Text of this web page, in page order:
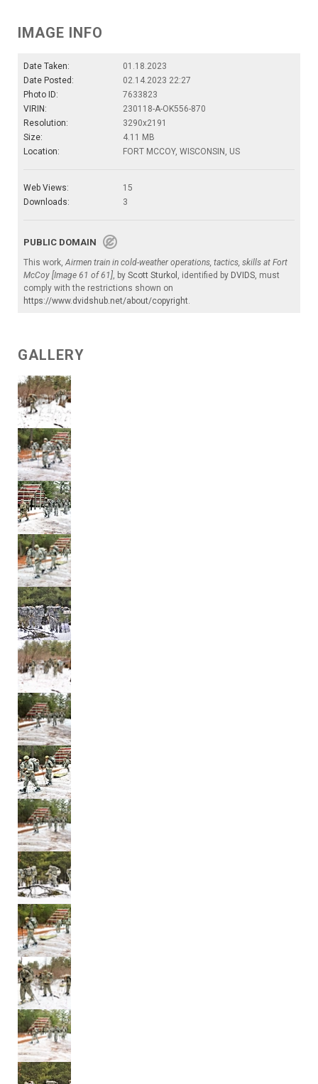
IMAGE INFO
Date Taken:
01.18.2023
Date Posted:
02.14.2023 22:27
Photo ID:
7633823
VIRIN:
230118-A-OK556-870
Resolution:
3290x2191
Size:
4.11 MB
Location:
FORT MCCOY, WISCONSIN, US
Web Views:
15
Downloads:
3
PUBLIC DOMAIN
This work,Airmen train in cold-weather operations, tactics, skills at Fort
McCoy [Image 61 of 61], by Scott Sturkol , identified by DVIDS, must
comply with the restrictions shown on
https://www.dvidshub.net/about/copyright.
GALLERY